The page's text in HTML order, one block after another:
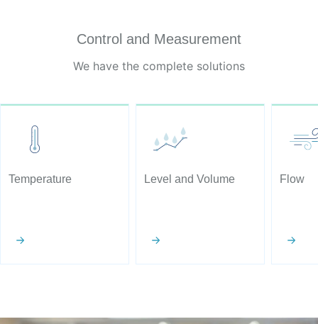
Control and Measurement
We have the complete solutions
Temperature Level and Volume Flow